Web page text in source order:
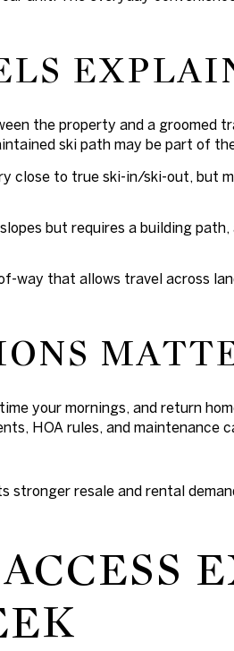
the property and a groomed
ski path may be part of
close to true ski-in/ski-out, but
but requires a building
way that allows travel across
your mornings, and return
HOA rules, and maintenance
stronger resale and rental